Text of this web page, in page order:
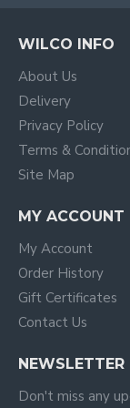
WILCO INFO
About Us
Delivery
Privacy Policy
Terms &
Site Map
MY ACCOUNT
My Account
Order History
Gift Certificates
Contact Us
NEWSLETTER
Don't miss any